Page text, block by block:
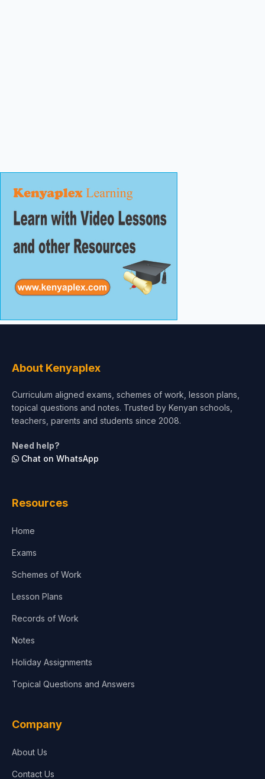
About Kenyaplex
Curriculum aligned exams, schemes of work, lesson plans,
topical questions and notes. Trusted by Kenyan schools,
teachers, parents and students since 2008.
Need help?
Chat on WhatsApp
Resources
Home
Exams
Schemes of Work
Lesson Plans
Records of Work
Notes
Holiday Assignments
Topical Questions and Answers
Company
About Us
Contact Us